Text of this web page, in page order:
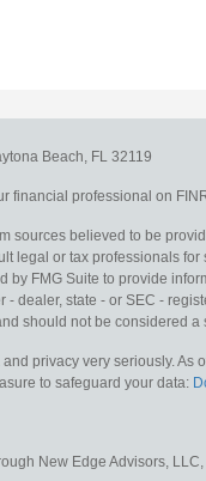
Beach, FL 32119
financial professional on
sources believed to be
legal or tax professionals
by FMG Suite to provide
- dealer, state - or SEC -
should not be considered
privacy very seriously. As
to safeguard your data:
New Edge Advisors,